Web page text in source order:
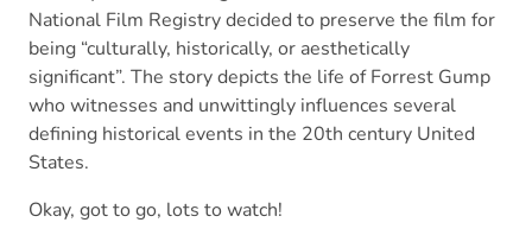
National Film Registry decided to preserve the film for
being “culturally, historically, or aesthetically
significant”. The story depicts the life of Forrest Gump
who witnesses and unwittingly influences several
defining historical events in the 20th century United
States.
Okay, got to go, lots to watch!